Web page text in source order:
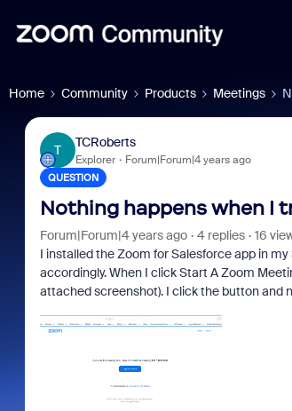
Home Community Products Meetings
T
TCRoberts
Explorer Forum|Forum|4 years ago
QUESTION
Nothing happens when I
Forum|Forum|4 years ago 4 replies
16
I installed the Zoom for Salesforce app in
accordingly. When I click Start A Zoom
attached screenshot). I click the button and